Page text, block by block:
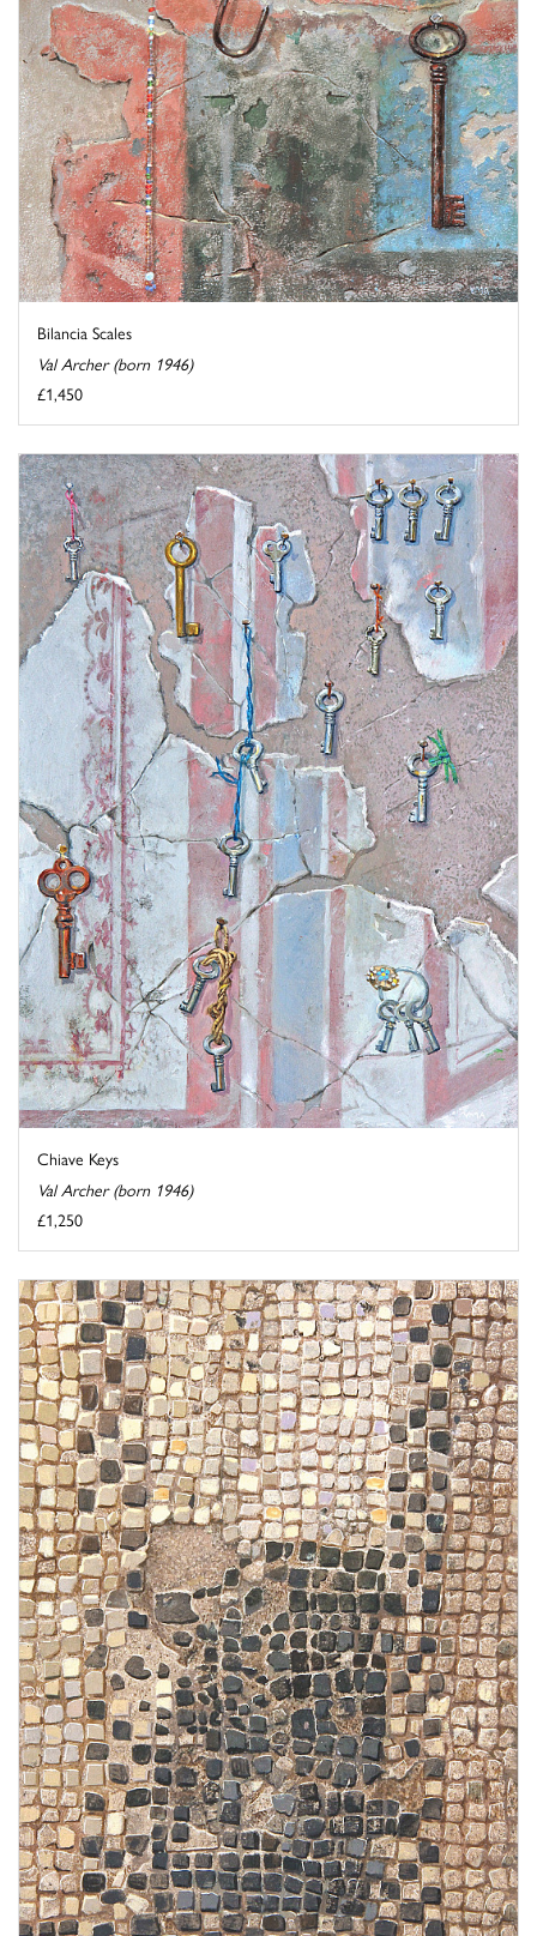
Bilancia Scales
Val Archer (born 1946)
£1,450
Chiave Keys
Val Archer (born 1946)
£1,250